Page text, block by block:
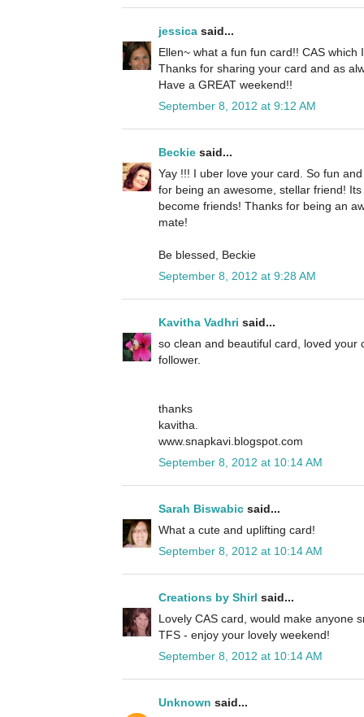
jessica said...
Ellen~ what a fun fun card!! CAS
Thanks for sharing your card and as
Have a GREAT weekend!!
September 8, 2012 at 9:12 AM
Beckie said...
Yay !!! I uber love your card. So fun
for being an awesome, stellar friend!
become friends! Thanks for being an
mate!
Be blessed, Beckie
September 8, 2012 at 9:28 AM
Kavitha Vadhri said...
so clean and beautiful card, loved your
follower.
thanks
kavitha.
www.snapkavi.blogspot.com
September 8, 2012 at 10:14 AM
Sarah Biswabic said...
What a cute and uplifting card!
September 8, 2012 at 10:14 AM
Creations by Shirl said...
Lovely CAS card, would make anyone
TFS - enjoy your lovely weekend!
September 8, 2012 at 10:14 AM
Unknown said...